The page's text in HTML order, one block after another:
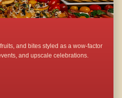
and bites styled as a wow-factor
and upscale celebrations.